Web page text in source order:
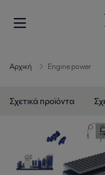
Αρχική Engine power
Σχετικά προϊόντα